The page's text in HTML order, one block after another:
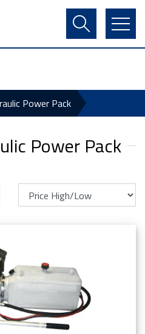
Register
Basket
Power Pack
Power Pack